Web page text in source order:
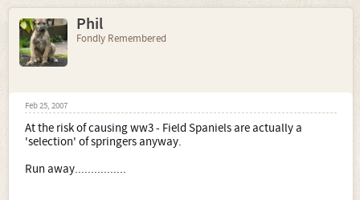
Phil
Fondly Remembered
Feb 25, 2007
At the risk of causing ww3 - Field Spaniels are actually a
'selection' of springers anyway.
Run away................